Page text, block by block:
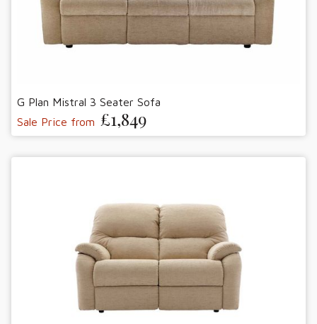
G Plan Mistral 3 Seater Sofa
Sale Price from £1,849